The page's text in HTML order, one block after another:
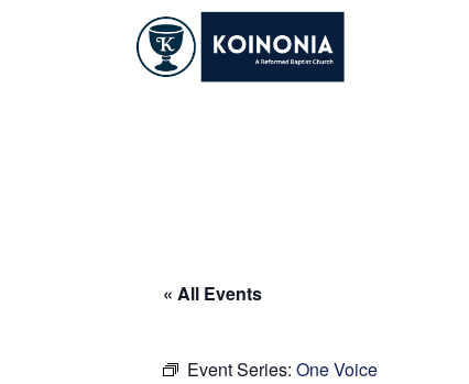
« All Events
Event Series: One Voice